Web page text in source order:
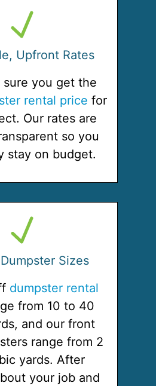
Upfront Rates
sure you get the
rental price for
Our rates are
so you
stay on budget.
Sizes
dumpster rental
from 10 to 40
and our front
range from 2
yards. After
your job and